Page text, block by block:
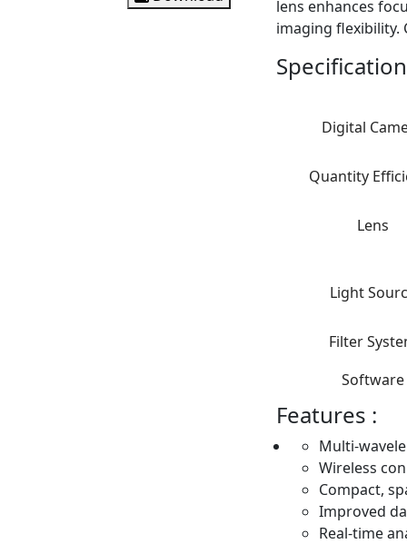
lens enhances
imaging flexibility.
Digital
Quantity
Lens
Light
Filter
Software
Features :
Multi-
Wireless
Compact,
Improved
Real-time